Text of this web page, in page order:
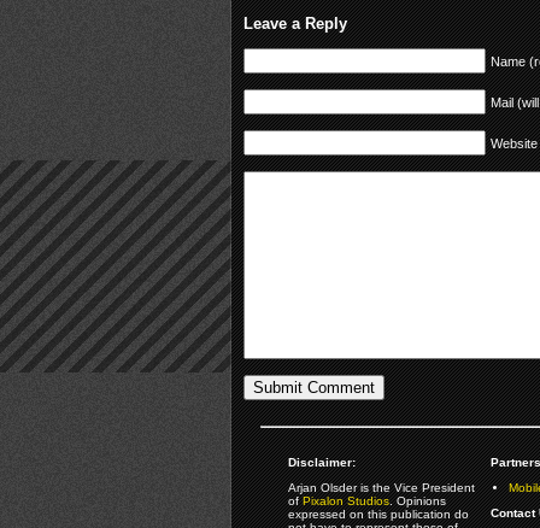
Leave a Reply
Name
Mail
Website
Disclaimer:
Arjan Olsder is the Vice President
ofPixalon Studios. Opinions
expressed on this publication do
Contact